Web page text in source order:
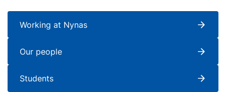
Working at Nynas
Our people
Students